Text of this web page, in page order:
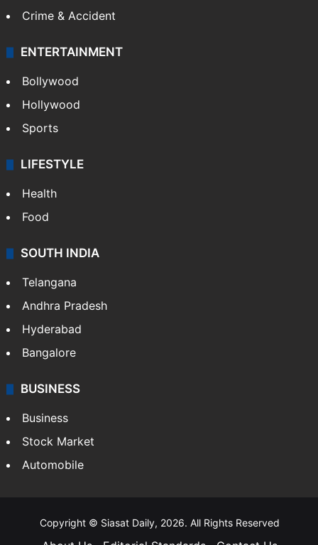
Crime & Accident
ENTERTAINMENT
Bollywood
Hollywood
Sports
LIFESTYLE
Health
Food
SOUTH INDIA
Telangana
Andhra Pradesh
Hyderabad
Bangalore
BUSINESS
Business
Stock Market
Automobile
Copyright © Siasat Daily, 2026. All Rights Reserved